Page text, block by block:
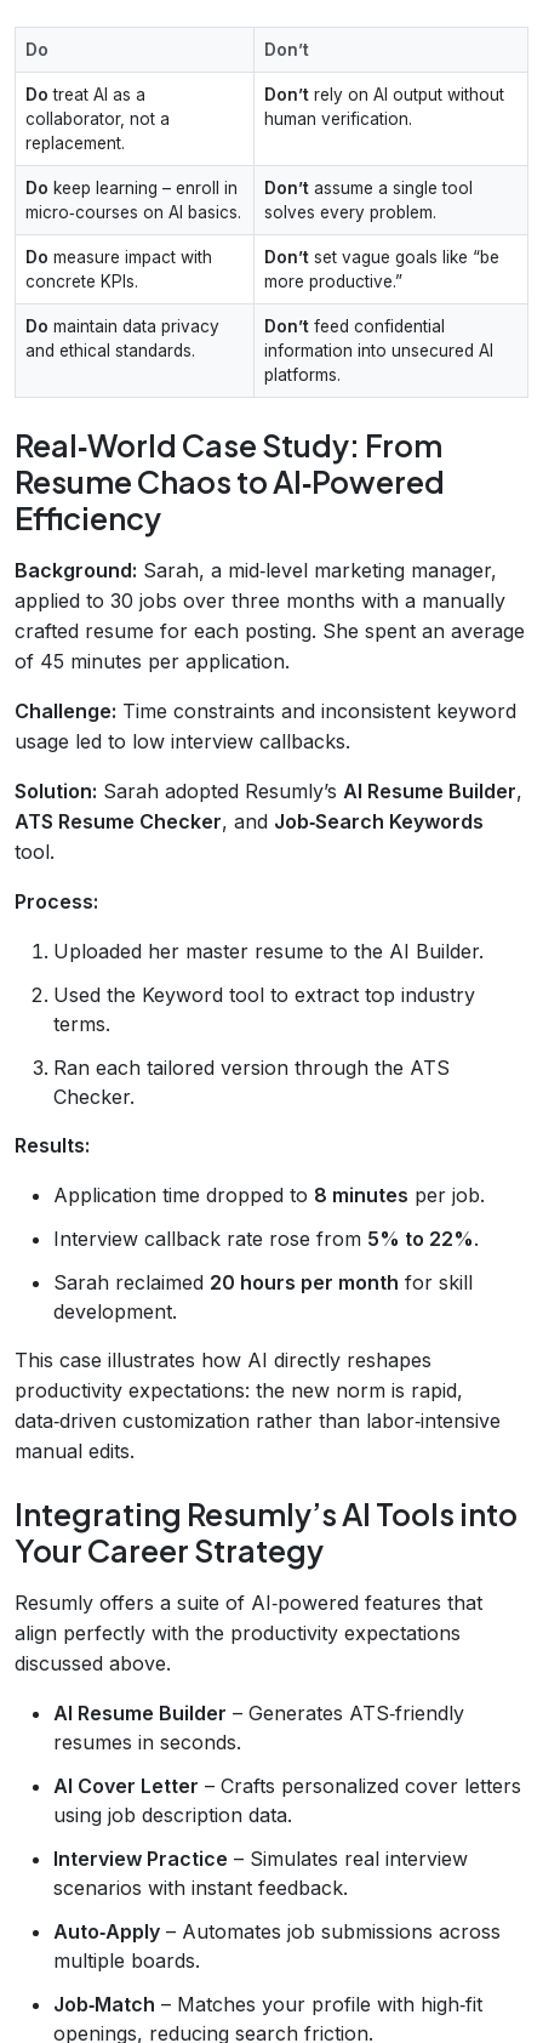
Do Don’t
Do treat AI as a
collaborator, not a
replacement.
Don’t rely on AI output without
human verification.
Do keep learning – enroll in
micro‑courses on AI basics.
Don’t assume a single tool
solves every problem.
Do measure impact with
concrete KPIs.
Don’t set vague goals like “be
more productive.”
Do maintain data privacy
and ethical standards.
Don’t feed confidential
information into unsecured AI
platforms.
Real‑World Case Study: From
Resume Chaos to AI‑Powered
Efficiency
Background: Sarah, a mid‑level marketing manager,
applied to 30 jobs over three months with a manually
crafted resume for each posting. She spent an average
of 45 minutes per application.
Challenge: Time constraints and inconsistent keyword
usage led to low interview callbacks.
Solution: Sarah adopted Resumly’s AI Resume Builder,
ATS Resume Checker, and Job‑Search Keywords
tool.
Process:
Uploaded her master resume to the AI Builder.
Used the Keyword tool to extract top industry
terms.
Ran each tailored version through the ATS
Checker.
Results:
Application time dropped to 8 minutes per job.
Interview callback rate rose from 5% to 22%.
Sarah reclaimed 20 hours per month for skill
development.
This case illustrates how AI directly reshapes
productivity expectations: the new norm is rapid,
data‑driven customization rather than labor‑intensive
manual edits.
Integrating Resumly’s AI Tools into
Your Career Strategy
Resumly offers a suite of AI‑powered features that
align perfectly with the productivity expectations
discussed above.
AI Resume Builder – Generates ATS‑friendly
resumes in seconds.
AI Cover Letter – Crafts personalized cover letters
using job description data.
Interview Practice – Simulates real interview
scenarios with instant feedback.
Auto‑Apply – Automates job submissions across
multiple boards.
Job‑Match – Matches your profile with high‑fit
openings, reducing search friction.